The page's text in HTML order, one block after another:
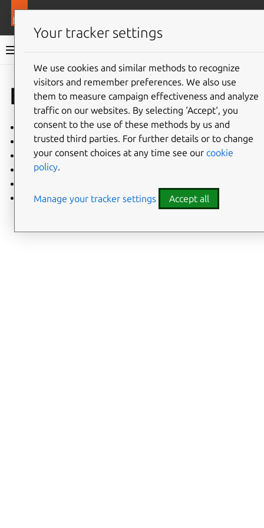
Charmlibs documentation
Give feedback
Explanation
Charm libraries
Charmhub-hosted libraries are being phased out
charmlibs: Types of tests
charmlibs: Publishing packages
tls-certificates: Library design
Your tracker settings
We use cookies and similar methods to recognize
visitors and remember preferences. We also use
them to measure campaign effectiveness and analyze
traffic on our websites. By selecting ‘Accept‘, you
consent to the use of these methods by us and
trusted third parties. For further details or to change
your consent choices at any time see our cookie
policy.
Manage your tracker settings Accept all